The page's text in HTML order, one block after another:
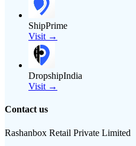
ShipPrime
Visit →
DropshipIndia
Visit →
Contact us
Rashanbox Retail Private Limited